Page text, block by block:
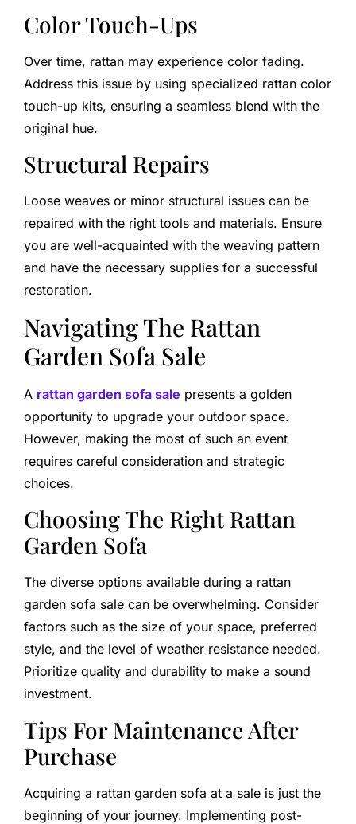
Color Touch-Ups
Over time, rattan may experience color fading.
Address this issue by using specialized rattan color
touch-up kits, ensuring a seamless blend with the
original hue.
Structural Repairs
Loose weaves or minor structural issues can be
repaired with the right tools and materials. Ensure
you are well-acquainted with the weaving pattern
and have the necessary supplies for a successful
restoration.
Navigating The Rattan
Garden Sofa Sale
A rattan garden sofa sale presents a golden
opportunity to upgrade your outdoor space.
However, making the most of such an event
requires careful consideration and strategic
choices.
Choosing The Right Rattan
Garden Sofa
The diverse options available during a rattan
garden sofa sale can be overwhelming. Consider
factors such as the size of your space, preferred
style, and the level of weather resistance needed.
Prioritize quality and durability to make a sound
investment.
Tips For Maintenance After
Purchase
Acquiring a rattan garden sofa at a sale is just the
beginning of your journey. Implementing post-